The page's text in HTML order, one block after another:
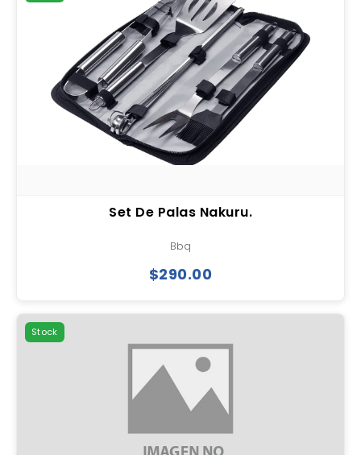
Set De Palas Nakuru.
Bbq
$290.00
Stock